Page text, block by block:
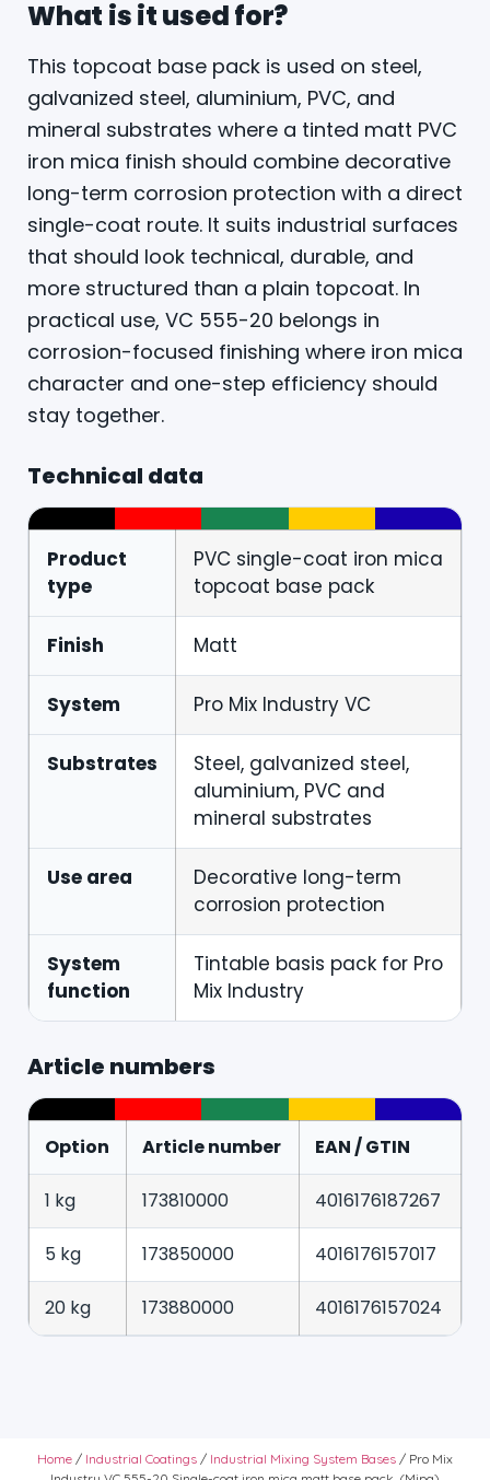
What is it used for?
This topcoat base pack is used on steel,
galvanized steel, aluminium, PVC, and
mineral substrates where a tinted matt PVC
iron mica finish should combine decorative
long-term corrosion protection with a direct
single-coat route. It suits industrial surfaces
that should look technical, durable, and
more structured than a plain topcoat. In
practical use, VC 555-20 belongs in
corrosion-focused finishing where iron mica
character and one-step efficiency should
stay together.
Technical data
Product
type
PVC single-coat iron mica
topcoat base pack
Finish Matt
System Pro Mix Industry VC
Substrates
Steel, galvanized steel,
aluminium, PVC and
mineral substrates
Use area
Decorative long-term
corrosion protection
System
function
Tintable basis pack for Pro
Mix Industry
Article numbers
Option Article number EAN / GTIN
1 kg 173810000 4016176187267
5 kg 173850000 4016176157017
20 kg 173880000 4016176157024
Home / Industrial Coatings / Industrial Mixing System Bases / Pro Mix